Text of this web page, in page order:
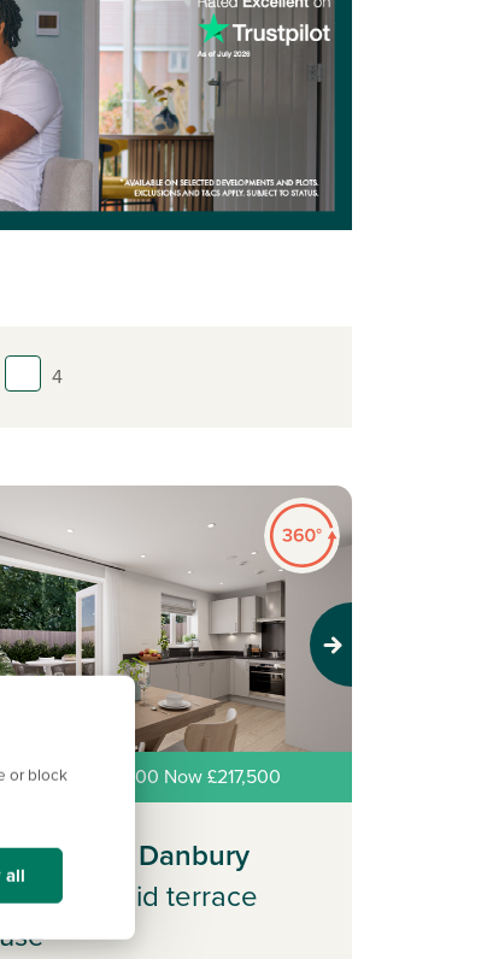
or block
all
4
Next
Was £225,000 Now £217,500
33 - The Danbury
mid terrace